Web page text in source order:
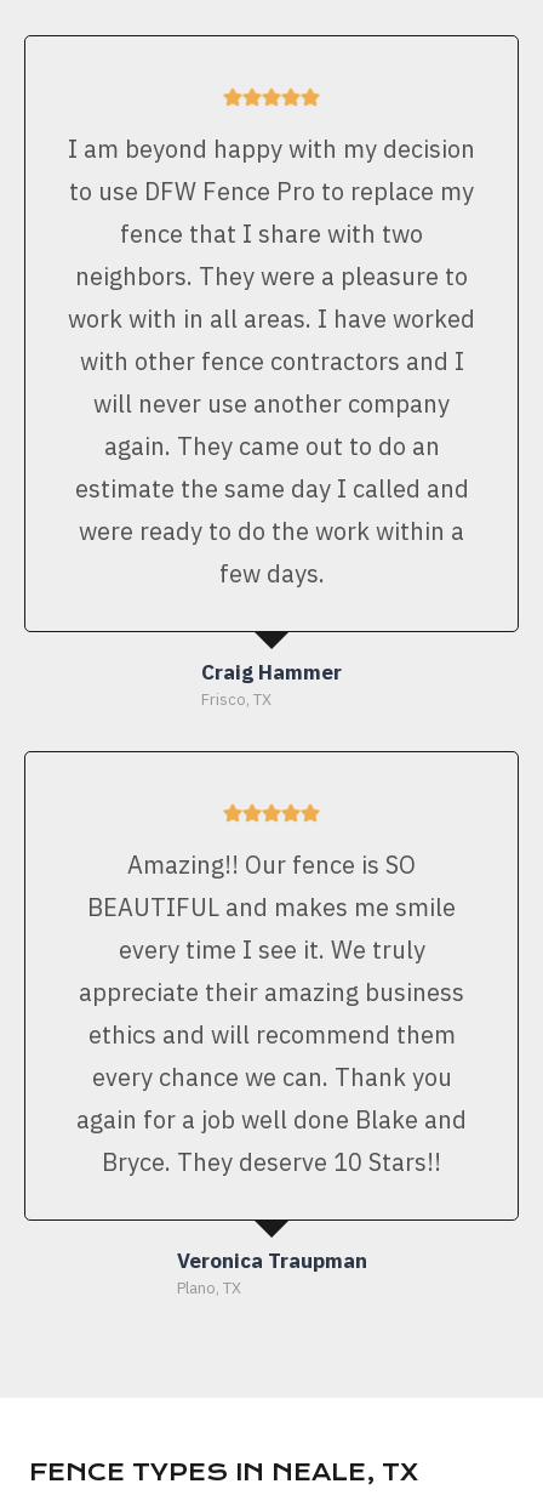
I am beyond happy with my decision
to use DFW Fence Pro to replace my
fence that I share with two
neighbors. They were a pleasure to
work with in all areas. I have worked
with other fence contractors and I
will never use another company
again. They came out to do an
estimate the same day I called and
were ready to do the work within a
few days.
Craig Hammer
Frisco, TX
Amazing!! Our fence is SO
BEAUTIFUL and makes me smile
every time I see it. We truly
appreciate their amazing business
ethics and will recommend them
every chance we can. Thank you
again for a job well done Blake and
Bryce. They deserve 10 Stars!!
Veronica Traupman
Plano, TX
FENCE TYPES IN NEALE, TX